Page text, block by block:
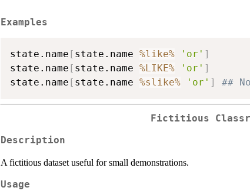
Examples
state.name [ state.name %like% 'or' ]
state.name [ state.name %LIKE% 'or' ]
state.name [ state.name %slike% 'or' ] ##
Fictitious
Description
A fictitious dataset useful for small demonstrations.
Usage